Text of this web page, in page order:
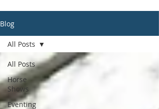
Blog
All Posts
Horse
Shows
Eventing
All Posts